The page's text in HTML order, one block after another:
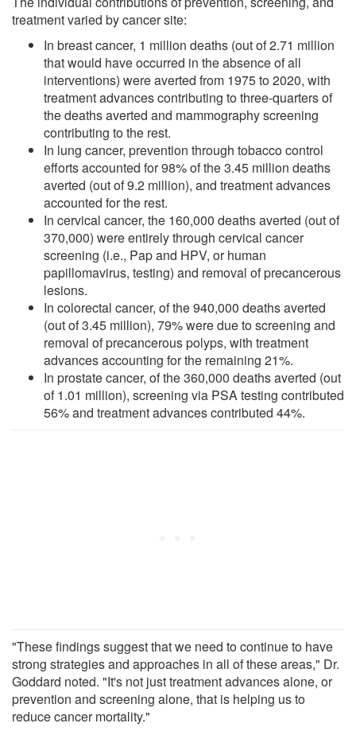
treatment varied by cancer site:
In breast cancer, 1 million deaths (out of 2.71 million
that would have occurred in the absence of all
interventions) were averted from 1975 to 2020, with
treatment advances contributing to three-quarters of
the deaths averted and mammography screening
contributing to the rest.
In lung cancer, prevention through tobacco control
efforts accounted for 98% of the 3.45 million deaths
averted (out of 9.2 million), and treatment advances
accounted for the rest.
In cervical cancer, the 160,000 deaths averted (out of
370,000) were entirely through cervical cancer
screening (i.e., Pap and HPV, or human
papillomavirus, testing) and removal of precancerous
lesions.
In colorectal cancer, of the 940,000 deaths averted
(out of 3.45 million), 79% were due to screening and
removal of precancerous polyps, with treatment
advances accounting for the remaining 21%.
In prostate cancer, of the 360,000 deaths averted (out
of 1.01 million), screening via PSA testing contributed
56% and treatment advances contributed 44%.
"These findings suggest that we need to continue to have
strong strategies and approaches in all of these areas," Dr.
Goddard noted. "It's not just treatment advances alone, or
prevention and screening alone, that is helping us to
reduce cancer mortality."